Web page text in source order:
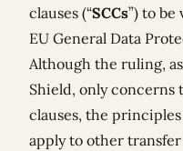
clauses (“SCCs”) to
EU General Data
Although the ruling,
Shield, only
clauses, the
apply to other